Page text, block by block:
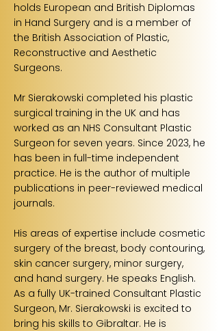
holds European and British Diplomas
in Hand Surgery and is a member of
the British Association of Plastic,
Reconstructive and Aesthetic
Surgeons.
Mr Sierakowski completed his plastic
surgical training in the UK and has
worked as an NHS Consultant Plastic
Surgeon for seven years. Since 2023, he
has been in full-time independent
practice. He is the author of multiple
publications in peer-reviewed medical
journals.
His areas of expertise include cosmetic
surgery of the breast, body contouring,
skin cancer surgery, minor surgery,
and hand surgery. He speaks English.
As a fully UK-trained Consultant Plastic
Surgeon, Mr. Sierakowski is excited to
bring his skills to Gibraltar. He is